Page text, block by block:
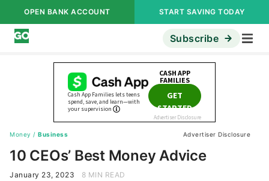
OPEN BANK ACCOUNT START SAVING TODAY
Subscribe
Money / Business Advertiser Disclosure
10 CEOs’ Best Money Advice
January 23, 2023 8 MIN READ